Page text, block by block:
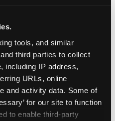
tools, and similar
third parties to collect
including IP address,
URLs, online
and activity data. Some of
for our site to function
to enable third-party
for qualifying
efforts are
nonprofits
preschools,
with events
of 500 or